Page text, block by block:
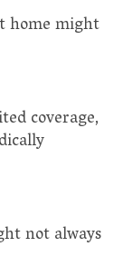
home might
coverage,
not always